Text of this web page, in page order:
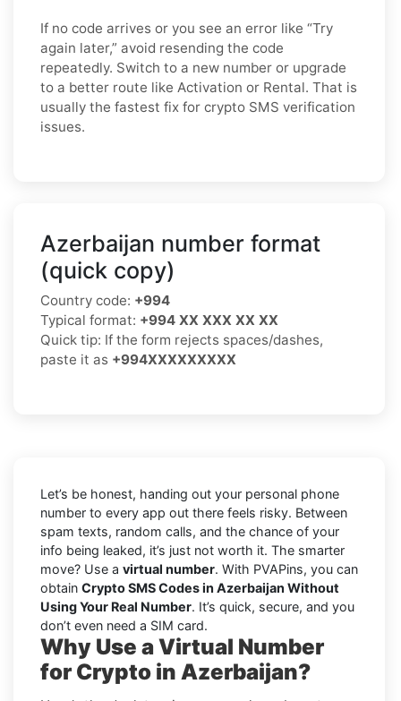
If no code arrives or you see an error like “Try
again later,” avoid resending the code
repeatedly. Switch to a new number or upgrade
to a better route like Activation or Rental. That is
usually the fastest fix for crypto SMS verification
issues.
Azerbaijan number format
(quick copy)
Country code: +994
Typical format: +994 XX XXX XX XX
Quick tip: If the form rejects spaces/dashes,
paste it as +994XXXXXXXXX
Let’s be honest, handing out your personal phone
number to every app out there feels risky. Between
spam texts, random calls, and the chance of your
info being leaked, it’s just not worth it. The smarter
move? Use a virtual number. With PVAPins, you can
obtain Crypto SMS Codes in Azerbaijan Without
Using Your Real Number. It’s quick, secure, and you
don’t even need a SIM card.
Why Use a Virtual Number
for Crypto in Azerbaijan?